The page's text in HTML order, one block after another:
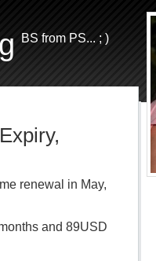
BS from PS... ; )
renewal in May,
and 89USD